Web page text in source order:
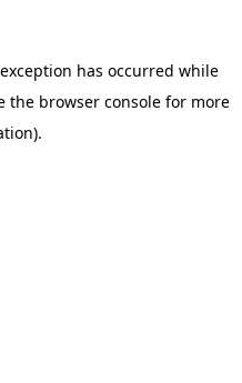
has occurred while
the browser console for more